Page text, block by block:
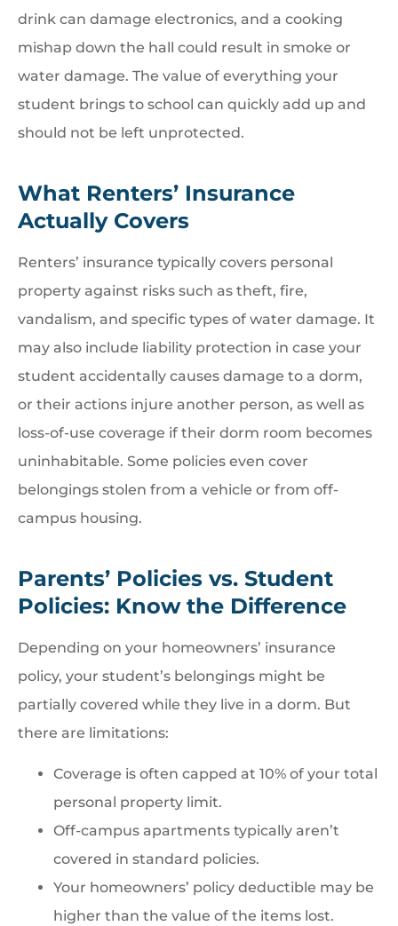
drink can damage electronics, and a cooking
mishap down the hall could result in smoke or
water damage. The value of everything your
student brings to school can quickly add up and
should not be left unprotected.
What Renters’ Insurance
Actually Covers
Renters’ insurance typically covers personal
property against risks such as theft, fire,
vandalism, and specific types of water damage. It
may also include liability protection in case your
student accidentally causes damage to a dorm,
or their actions injure another person, as well as
loss-of-use coverage if their dorm room becomes
uninhabitable. Some policies even cover
belongings stolen from a vehicle or from off-
campus housing.
Parents’ Policies vs. Student
Policies: Know the Difference
Depending on your homeowners’ insurance
policy, your student’s belongings might be
partially covered while they live in a dorm. But
there are limitations:
Coverage is often capped at 10% of your total
personal property limit.
Off-campus apartments typically aren’t
covered in standard policies.
Your homeowners’ policy deductible may be
higher than the value of the items lost.